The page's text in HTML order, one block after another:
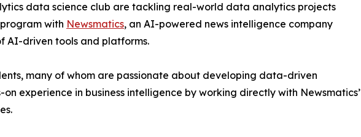
data science club are tackling real-world data analytics projects
with Newsmatics, an AI-powered news intelligence company
AI-driven tools and platforms.
many of whom are passionate about developing data-driven
experience in business intelligence by working directly with Newsmatics’